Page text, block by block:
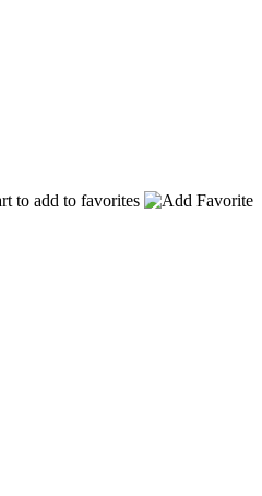
to add to favorites